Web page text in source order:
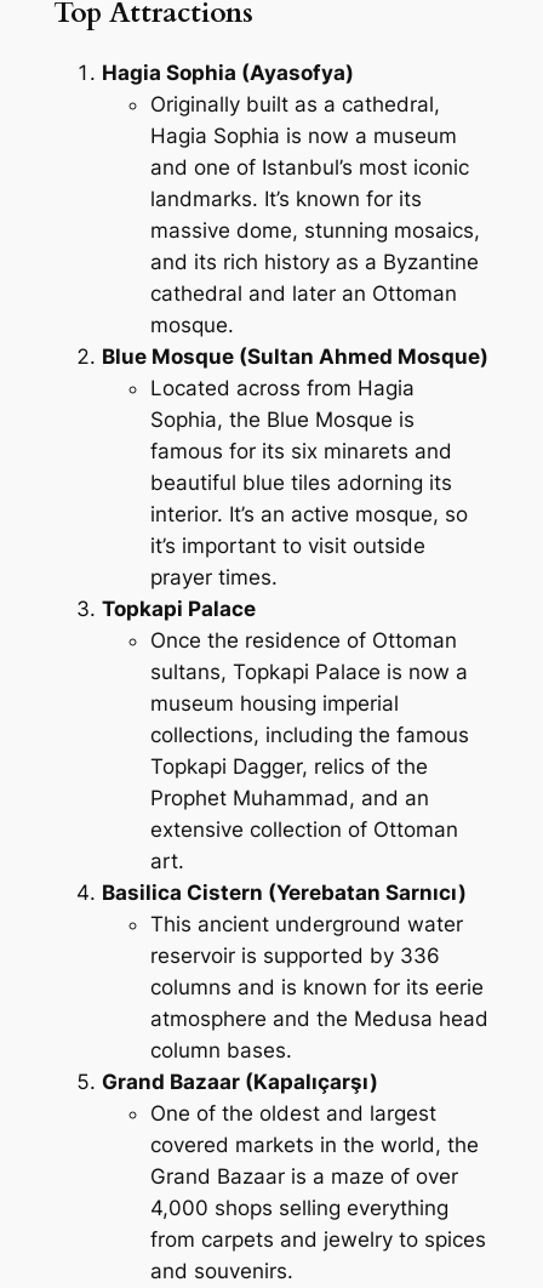
Top Attractions
Hagia Sophia (Ayasofya)
Originally built as a cathedral,
Hagia Sophia is now a museum
and one of Istanbul’s most iconic
landmarks. It’s known for its
massive dome, stunning mosaics,
and its rich history as a Byzantine
cathedral and later an Ottoman
mosque.
Blue Mosque (Sultan Ahmed Mosque)
Located across from Hagia
Sophia, the Blue Mosque is
famous for its six minarets and
beautiful blue tiles adorning its
interior. It’s an active mosque, so
it’s important to visit outside
prayer times.
Topkapi Palace
Once the residence of Ottoman
sultans, Topkapi Palace is now a
museum housing imperial
collections, including the famous
Topkapi Dagger, relics of the
Prophet Muhammad, and an
extensive collection of Ottoman
art.
Basilica Cistern (Yerebatan Sarnıcı)
This ancient underground water
reservoir is supported by 336
columns and is known for its eerie
atmosphere and the Medusa head
column bases.
Grand Bazaar (Kapalıçarşı)
One of the oldest and largest
covered markets in the world, the
Grand Bazaar is a maze of over
4,000 shops selling everything
from carpets and jewelry to spices
and souvenirs.